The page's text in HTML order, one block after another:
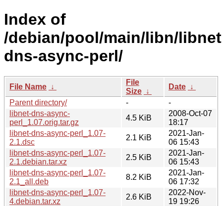
Index of
/debian/pool/main/libn/
dns-async-perl/
File Name ↓
File
Size ↓
Date ↓
Parent directory/
-
-
libnet-dns-async-
perl_1.07.orig.tar.gz
4.5 KiB
2008-Oct-07
18:17
libnet-dns-async-perl_1.07-
2.1.dsc
2.1 KiB
2021-Jan-
06 15:43
libnet-dns-async-perl_1.07-
2.1.debian.tar.xz
2.5 KiB
2021-Jan-
06 15:43
libnet-dns-async-perl_1.07-
2.1_all.deb
8.2 KiB
2021-Jan-
06 17:32
libnet-dns-async-perl_1.07-
4.debian.tar.xz
2.6 KiB
2022-Nov-
19 19:26